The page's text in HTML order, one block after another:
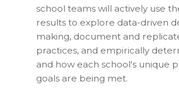
school teams will actively use
results to explore data-driven
making, document and
practices, and empirically
and how each school's unique
goals are being met.